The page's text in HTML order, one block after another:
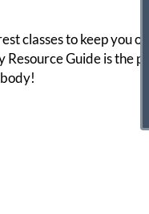
classes to keep you
Guide is the